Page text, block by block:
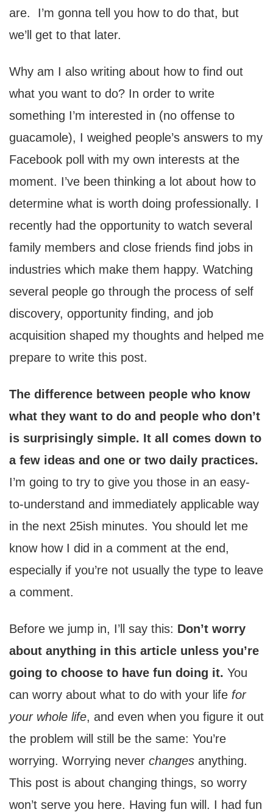
are. I’m gonna tell you how to do that, but
we’ll get to that later.
Why am I also writing about how to find out
what you want to do? In order to write
something I’m interested in (no offense to
guacamole), I weighed people’s answers to my
Facebook poll with my own interests at the
moment. I’ve been thinking a lot about how to
determine what is worth doing professionally. I
recently had the opportunity to watch several
family members and close friends find jobs in
industries which make them happy. Watching
several people go through the process of self
discovery, opportunity finding, and job
acquisition shaped my thoughts and helped me
prepare to write this post.
The difference between people who know
what they want to do and people who don’t
is surprisingly simple. It all comes down to
a few ideas and one or two daily practices.
I’m going to try to give you those in an easy-
to-understand and immediately applicable way
in the next 25ish minutes. You should let me
know how I did in a comment at the end,
especially if you’re not usually the type to leave
a comment.
Before we jump in, I’ll say this: Don’t worry
about anything in this article unless you’re
going to choose to have fun doing it. You
can worry about what to do with your life for
your whole life, and even when you figure it out
the problem will still be the same: You’re
worrying. Worrying never changes anything.
This post is about changing things, so worry
won’t serve you here. Having fun will. I had fun